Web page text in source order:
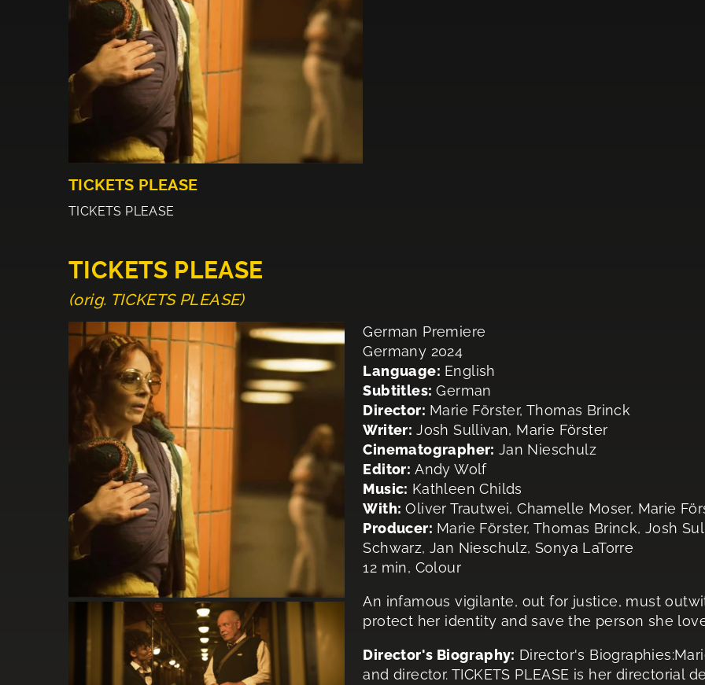
TICKETS PLEASE
TICKETS PLEASE
TICKETS PLEASE
(orig. TICKETS PLEASE)
German Premiere
Germany 2024
Language: English
Subtitles: German
Director: Marie Förster, Thomas Brinck
Writer: Josh Sullivan, Marie Förster
Cinematographer: Jan Nieschulz
Editor: Andy Wolf
Music: Kathleen Childs
With: Oliver Trautwei, Chamelle Moser, Marie
Producer: Marie Förster, Thomas Brinck, Josh
Schwarz, Jan Nieschulz, Sonya LaTorre
12 min, Colour
An infamous vigilante, out for justice, must
protect her identity and save the person she
Director's Biography: Director's
and director. TICKETS PLEASE is her directorial